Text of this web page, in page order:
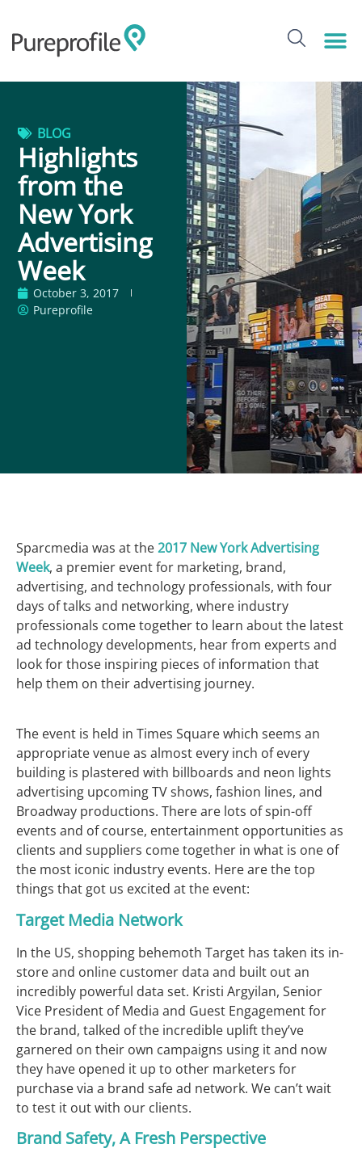
BLOG
Highlights
from the
New York
Advertising
Week
October 3, 2017
Pureprofile
Sparcmedia was at the2017 New York Advertising
Week, a premier event for marketing, brand,
advertising, and technology professionals, with four
days of talks and networking, where industry
professionals come together to learn about the latest
ad technology developments, hear from experts and
look for those inspiring pieces of information that
help them on their advertising journey.
The event is held in Times Square which seems an
appropriate venue as almost every inch of every
building is plastered with billboards and neon lights
advertising upcoming TV shows, fashion lines, and
Broadway productions. There are lots of spin-off
events and of course, entertainment opportunities as
clients and suppliers come together in what is one of
the most iconic industry events. Here are the top
things that got us excited at the event:
Target Media Network
In the US, shopping behemoth Target has taken its in-
store and online customer data and built out an
incredibly powerful data set. Kristi Argyilan, Senior
Vice President of Media and Guest Engagement for
the brand, talked of the incredible uplift they’ve
garnered on their own campaigns using it and now
they have opened it up to other marketers for
purchase via a brand safe ad network. We can’t wait
to test it out with our clients.
Brand Safety, A Fresh Perspective